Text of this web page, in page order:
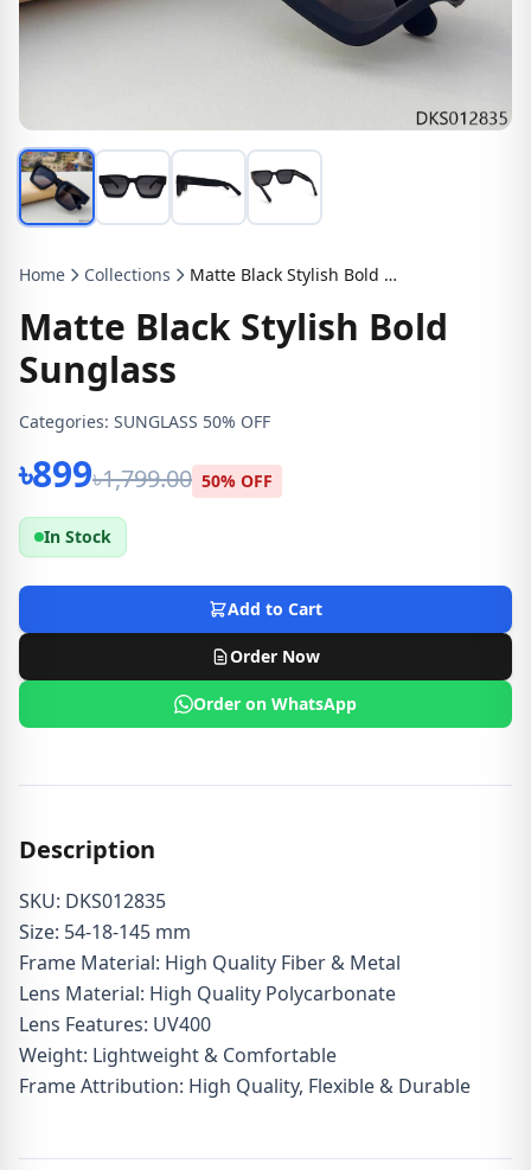
Home Collections Matte Black Stylish Bold Sunglass
Matte Black Stylish Bold
Sunglass
Categories: SUNGLASS 50% OFF
৳899৳1,799.00 50% OFF
In Stock
Add to Cart
Order Now
Order on WhatsApp
Description
SKU: DKS012835
Size: 54-18-145 mm
Frame Material: High Quality Fiber & Metal
Lens Material: High Quality Polycarbonate
Lens Features: UV400
Weight: Lightweight & Comfortable
Frame Attribution: High Quality, Flexible & Durable